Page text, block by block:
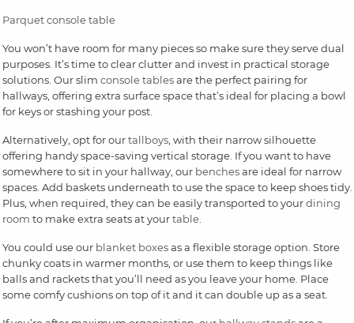
Parquet console table
You won’t have room for many pieces so make sure they serve dual
purposes. It’s time to clear clutter and invest in practical storage
solutions. Our slim console tablesare the perfect pairing for
hallways, offering extra surface space that’s ideal for placing a bowl
for keys or stashing your post.
Alternatively, opt for ourtallboys, with their narrow silhouette
offering handy space-saving vertical storage. If you want to have
somewhere to sit in your hallway, our benchesare ideal for narrow
spaces. Add baskets underneath to use the space to keep shoes tidy.
Plus, when required, they can be easily transported to yourdining
room to make extra seats at yourtable.
You could use our blanket boxesas a flexible storage option. Store
chunky coats in warmer months, or use them to keep things like
balls and rackets that you’ll need as you leave your home. Place
some comfy cushions on top of it and it can double up as a seat.